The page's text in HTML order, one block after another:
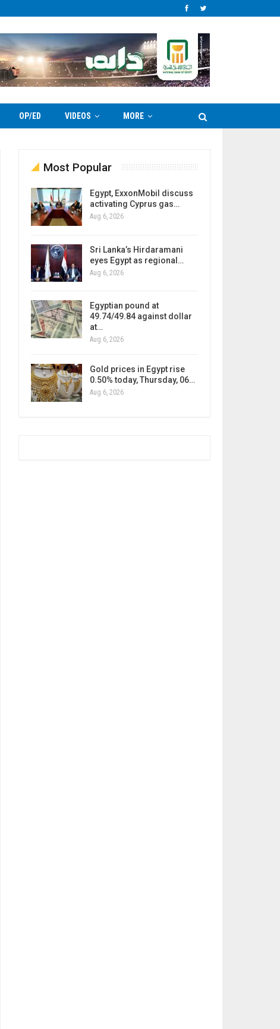
OP/ED VIDEOS MORE
Most Popular
Egypt, ExxonMobil discuss
activating Cyprus gas…
Aug 6, 2026
Sri Lanka’s Hirdaramani
eyes Egypt as regional…
Aug 6, 2026
Egyptian pound at
49.74/49.84 against dollar
at…
Aug 6, 2026
Gold prices in Egypt rise
0.50% today, Thursday, 06…
Aug 6, 2026